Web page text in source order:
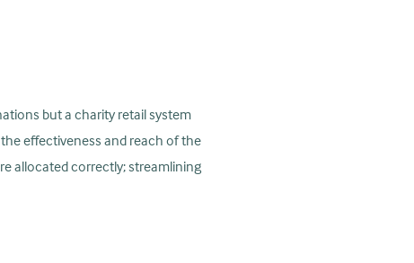
but a charity retail system
effectiveness and reach of the
allocated correctly; streamlining